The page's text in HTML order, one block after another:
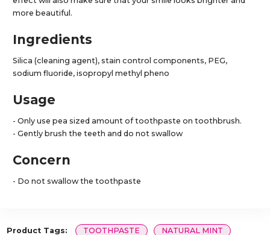
more beautiful.
Ingredients
Silica (cleaning agent), stain control components, PEG,
sodium fluoride, isopropyl methyl pheno
Usage
- Only use pea sized amount of toothpaste on toothbrush.
- Gently brush the teeth and do not swallow
Concern
- Do not swallow the toothpaste
Product Tags: TOOTHPASTE
NATURAL MINT